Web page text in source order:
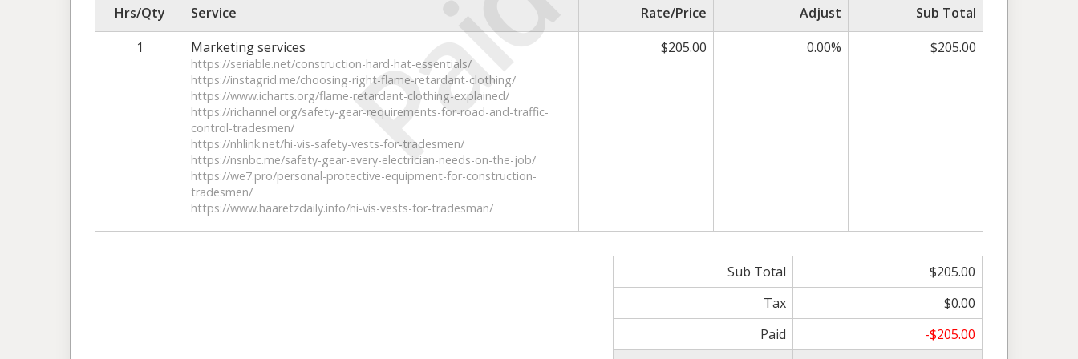
Paid
Hrs/Qty Service Rate/Price Adjust
Sub Total
1
Marketing services
https://seriable.net/construction-hard-hat-essentials/
https://instagrid.me/choosing-right-flame-retardant-clothing/
https://www.icharts.org/flame-retardant-clothing-explained/
https://richannel.org/safety-gear-requirements-for-road-and-traffic-
control-tradesmen/
https://nhlink.net/hi-vis-safety-vests-for-tradesmen/
https://nsnbc.me/safety-gear-every-electrician-needs-on-the-job/
https://we7.pro/personal-protective-equipment-for-construction-
tradesmen/
https://www.haaretzdaily.info/hi-vis-vests-for-tradesman/
$205.00 0.00% $205.00
Sub Total
$205.00
Tax
$0.00
Paid
-$205.00